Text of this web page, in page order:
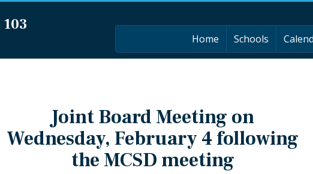
Home Schools
Joint Board Meeting on
Wednesday, February 4 following
the MCSD meeting